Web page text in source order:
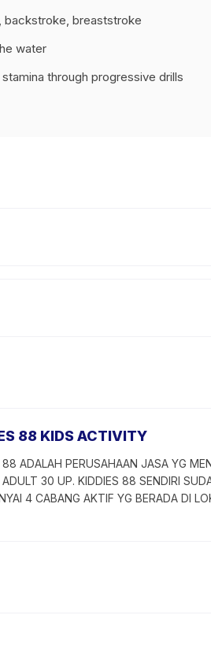
breaststroke
water
through progressive drills
88 KIDS ACTIVITY
88 ADALAH PERUSAHAAN JASA YG
30 UP. KIDDIES 88 SENDIRI
4 CABANG AKTIF YG BERADA DI